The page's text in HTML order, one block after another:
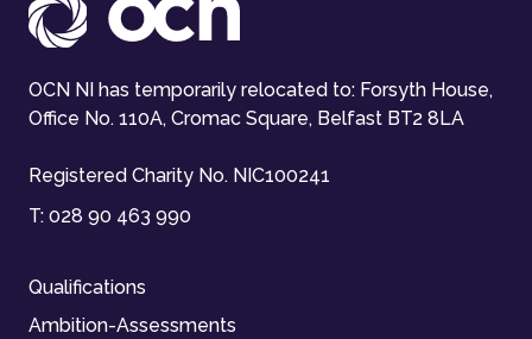
OCN NI has temporarily relocated to: Forsyth House,
Office No. 110A, Cromac Square, Belfast BT2 8LA
Registered Charity No. NIC100241
T: 028 90 463 990
Qualifications
Ambition-Assessments